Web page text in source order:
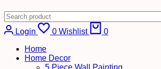
Login 0 Wishlist 0
Home
Home Decor
5 Piece Wall Painting